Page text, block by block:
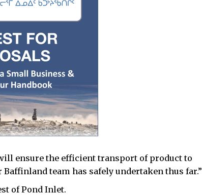
ensure the efficient transport of product to
team has safely undertaken thus far.”
of Pond Inlet.